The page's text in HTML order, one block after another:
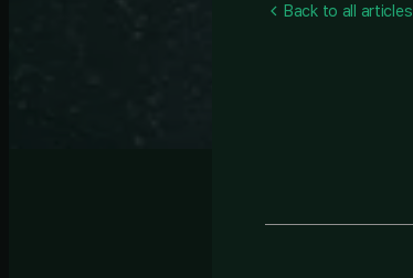
Back to all articles